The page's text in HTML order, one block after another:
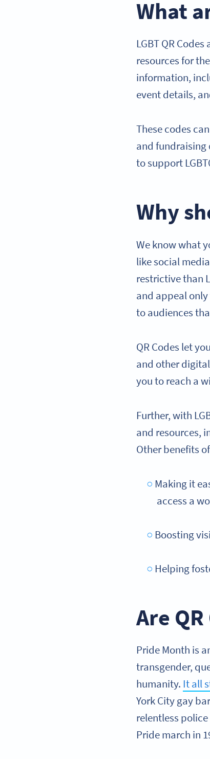
What
LGBT QR
resources for
information,
event details,
These codes
and
to support
Why
We know what
like social
restrictive than
and appeal
to audiences
QR Codes let
and other
you to reach a
Further, with
and resources,
Other benefits
Making it
access a
Boosting
Helping
Are
Pride Month is
transgender,
humanity. It all
York City gay
relentless
Pride march in